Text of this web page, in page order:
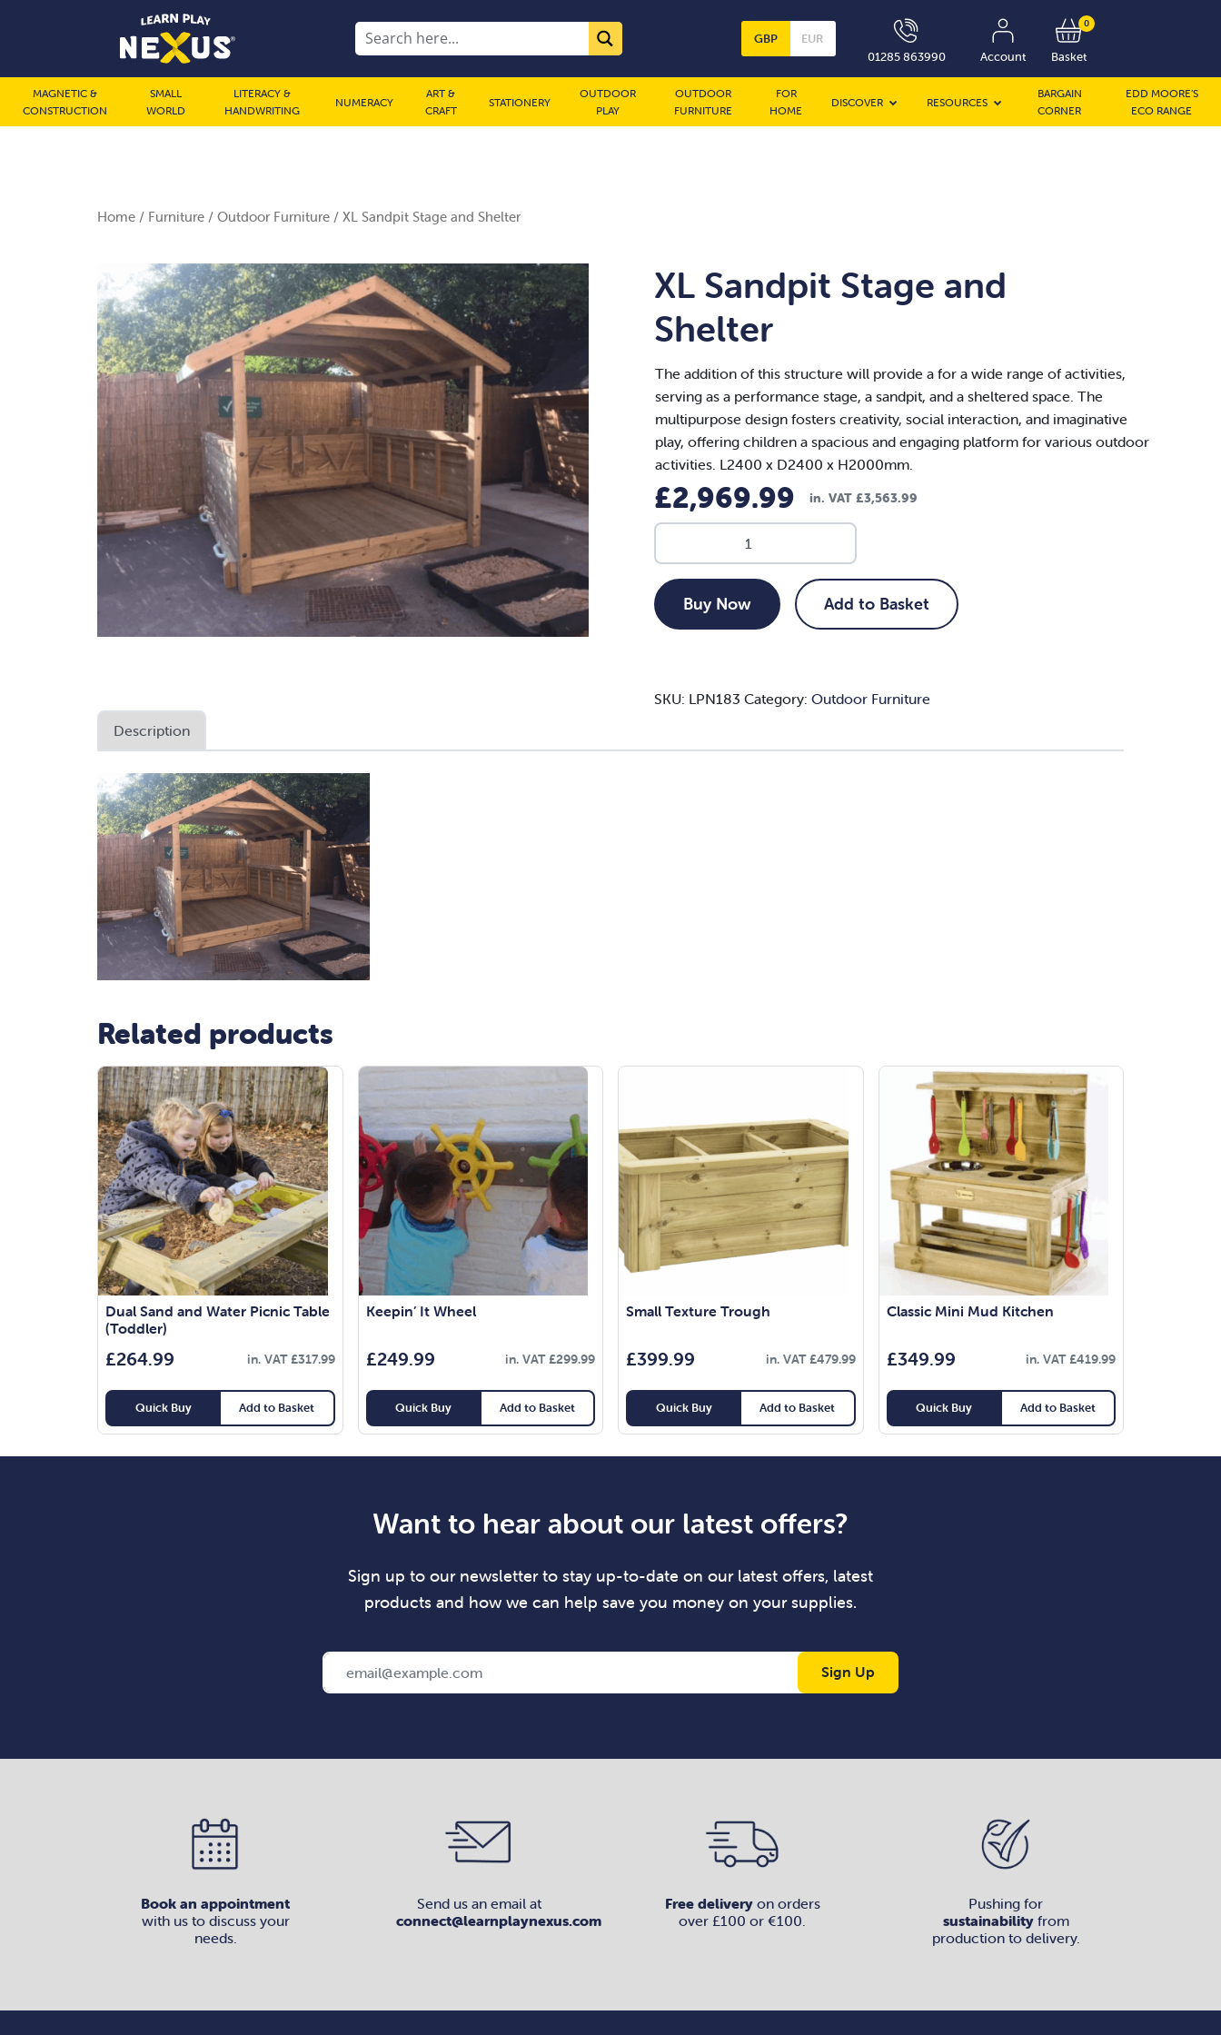
GBP
EUR
01285 863990
Account
0
Basket
MAGNETIC &
CONSTRUCTION
SMALL
WORLD
LITERACY &
HANDWRITING
NUMERACY
ART &
CRAFT
STATIONERY
OUTDOOR
PLAY
OUTDOOR
FURNITURE
FOR
HOME
DISCOVER RESOURCES
BARGAIN
CORNER
EDD MOORE’S
ECO RANGE
Home / Furniture / Outdoor Furniture / XL Sandpit Stage and Shelter
XL Sandpit Stage and
Shelter
The addition of this structure will provide a for a wide range of activities,
serving as a performance stage, a sandpit, and a sheltered space. The
multipurpose design fosters creativity, social interaction, and imaginative
play, offering children a spacious and engaging platform for various outdoor
activities. L2400 x D2400 x H2000mm.
£2,969.99 in. VAT £3,563.99
XL
Sandpit
Stage
and
Shelter
Add to Basket
Buy Now
SKU: LPN183 Category: Outdoor Furniture
Description
Related products
Dual Sand and Water Picnic Table
(Toddler)
£264.99 in. VAT£317.99
Quick Buy Add to Basket
Keepin’ It Wheel
£249.99 in. VAT£299.99
Quick Buy Add to Basket
Small Texture Trough
£399.99 in. VAT£479.99
Quick Buy Add to Basket
Classic Mini Mud Kitchen
£349.99 in. VAT£419.99
Quick Buy Add to Basket
Want to hear about our latest offers?
Sign up to our newsletter to stay up-to-date on our latest offers, latest
products and how we can help save you money on your supplies.
Sign Up
Book an appointment
with us to discuss your
needs.
Send us an email at
connect@learnplaynexus.com
Free deliveryon orders
over £100 or €100.
Pushing for
sustainabilityfrom
production to delivery.